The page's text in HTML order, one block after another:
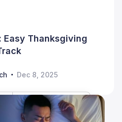
Easy Thanksgiving
Dec 8, 2025
Notice at collection